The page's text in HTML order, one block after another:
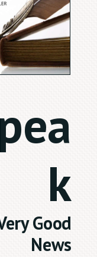
k
Good
News